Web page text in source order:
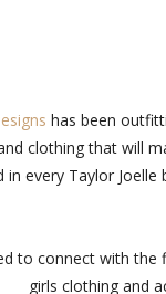
has been
clothing that will
in every Taylor
to connect with the
girls clothing and